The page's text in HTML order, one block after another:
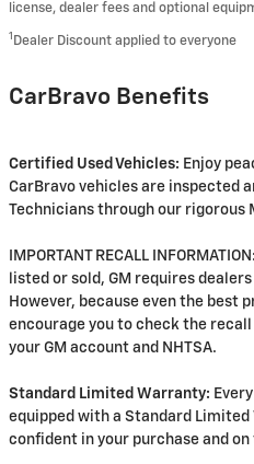
license, dealer fees and optional
1 Dealer Discount applied to everyone
CarBravo Benefits
Certified Used Vehicles: Enjoy
CarBravo vehicles are inspected
Technicians through our rigorous
IMPORTANT RECALL
listed or sold, GM requires
However, because even the best
encourage you to check the
your GM account and NHTSA.
Standard Limited Warranty:
equipped with a Standard Limited
confident in your purchase and on